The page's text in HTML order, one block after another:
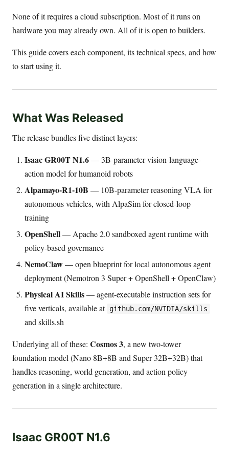
None of it requires a cloud subscription. Most of it runs on
hardware you may already own. All of it is open to builders.
This guide covers each component, its technical specs, and how
to start using it.
What Was Released
The release bundles five distinct layers:
Isaac GR00T N1.6— 3B-parameter vision-language-
action model for humanoid robots
Alpamayo-R1-10B — 10B-parameter reasoning VLA for
autonomous vehicles, with AlpaSim for closed-loop
training
OpenShell— Apache 2.0 sandboxed agent runtime with
policy-based governance
NemoClaw— open blueprint for local autonomous agent
deployment (Nemotron 3 Super + OpenShell + OpenClaw)
Physical AI Skills— agent-executable instruction sets for
five verticals, available at github.com/NVIDIA/skills
and skills.sh
Underlying all of these: Cosmos 3, a new two-tower
foundation model (Nano 8B+8B and Super 32B+32B) that
handles reasoning, world generation, and action policy
generation in a single architecture.
Isaac GR00T N1.6